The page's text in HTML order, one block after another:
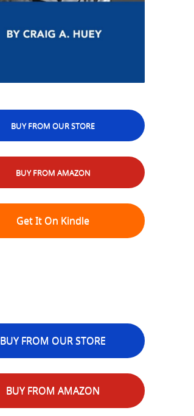
BUY FROM OUR STORE
BUY FROM AMAZON
Get It On Kindle
BUY FROM OUR STORE
BUY FROM AMAZON